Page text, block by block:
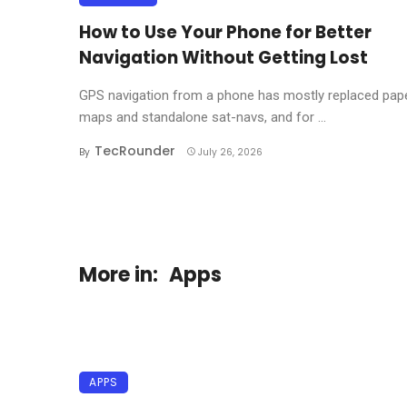
How to Use Your Phone for Better
Navigation Without Getting Lost
GPS navigation from a phone has mostly replaced
maps and standalone sat-navs, and for ...
By TecRounder July 26, 2026
More in: Apps
APPS